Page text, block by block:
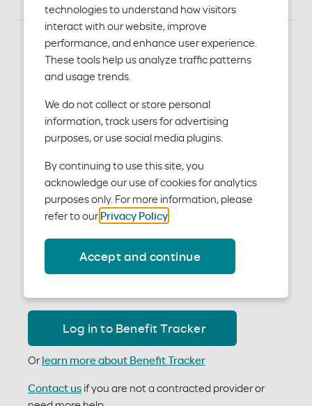
technologies to understand how visitors
interact with our website, improve
performance, and enhance user experience.
These tools help us analyze traffic patterns
and usage trends.
We do not collect or store personal
information, track users for advertising
purposes, or use social media plugins.
By continuing to use this site, you
acknowledge our use of cookies for analytics
purposes only. For more information, please
refer to our Privacy Policy.
Accept and continue
To verify patients’ eligibility and benefits as a
contracted provider, use our Benefit Tracker tool. It is
the quickest and easiest way to:
View member benefits
Log in to Benefit Tracker
Or learn more about Benefit Tracker
Contact us if you are not a contracted provider or